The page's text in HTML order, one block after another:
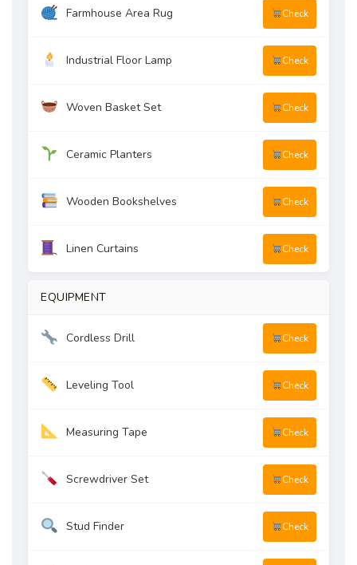
Farmhouse Area Rug Check
Industrial Floor Lamp Check
Woven Basket Set Check
Ceramic Planters Check
Wooden Bookshelves Check
Linen Curtains Check
EQUIPMENT
Cordless Drill Check
Leveling Tool Check
Measuring Tape Check
Screwdriver Set Check
Stud Finder Check